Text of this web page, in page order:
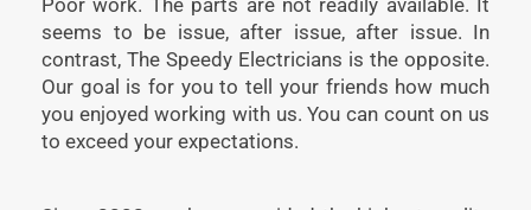
seems to be issue, after issue, after issue. In
contrast, The Speedy Electricians is the opposite.
Our goal is for you to tell your friends how much
you enjoyed working with us. You can count on us
to exceed your expectations.